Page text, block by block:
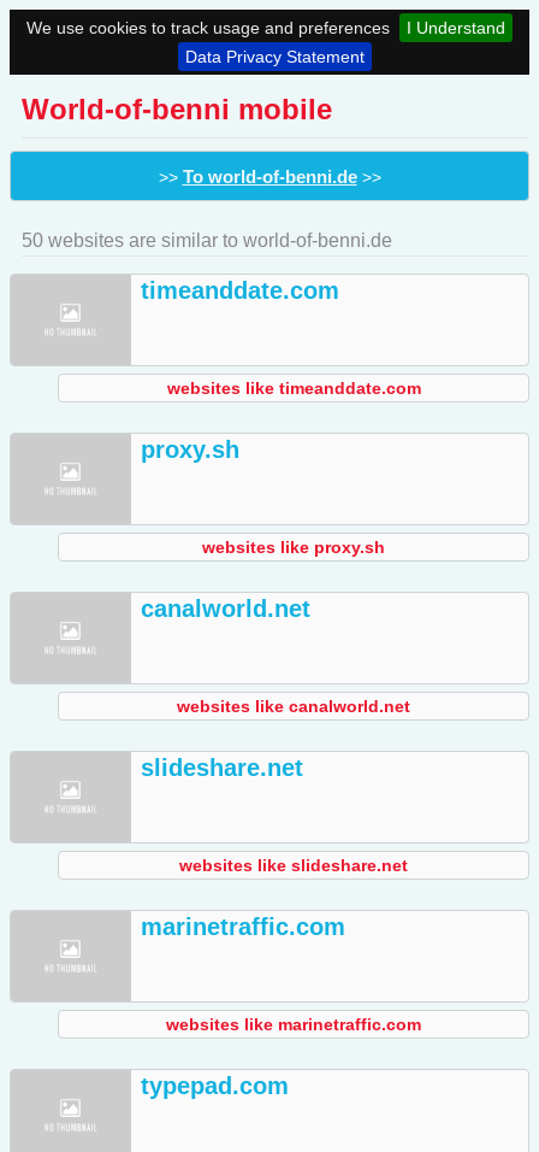
We use cookies to track usage and preferences
I Understand
Data Privacy Statement
World-of-benni mobile
>> To world-of-benni.de>>
50 websites are similar to world-of-benni.de
timeanddate.com
websites like timeanddate.com
proxy.sh
websites like proxy.sh
canalworld.net
websites like canalworld.net
slideshare.net
websites like slideshare.net
marinetraffic.com
websites like marinetraffic.com
typepad.com